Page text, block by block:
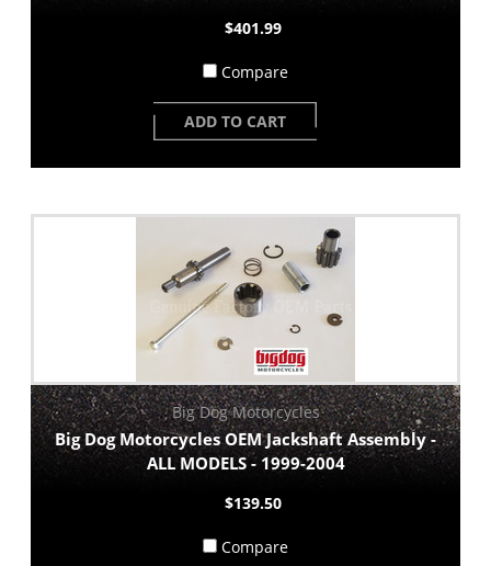
$401.99
Compare
ADD TO CART
Big Dog Motorcycles
Big Dog Motorcycles OEM Jackshaft Assembly -
ALL MODELS - 1999-2004
$139.50
Compare